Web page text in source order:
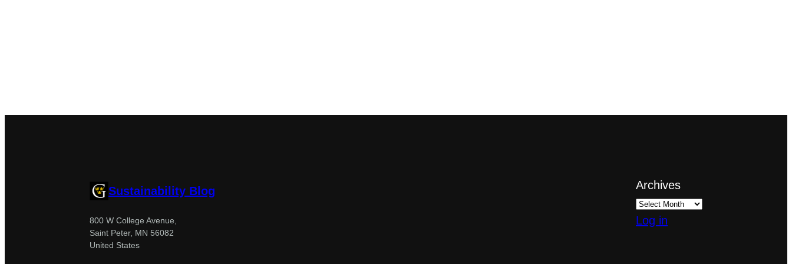
Sustainability Blog
800 W College Avenue,
Saint Peter, MN 56082
United States
Archives
Log in